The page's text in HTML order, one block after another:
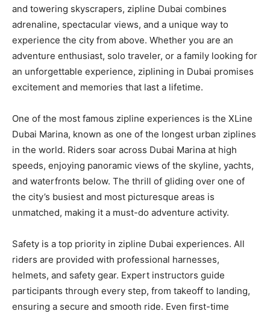
and towering skyscrapers, zipline Dubai combines
adrenaline, spectacular views, and a unique way to
experience the city from above. Whether you are an
adventure enthusiast, solo traveler, or a family looking for
an unforgettable experience, ziplining in Dubai promises
excitement and memories that last a lifetime.
One of the most famous zipline experiences is the XLine
Dubai Marina, known as one of the longest urban ziplines
in the world. Riders soar across Dubai Marina at high
speeds, enjoying panoramic views of the skyline, yachts,
and waterfronts below. The thrill of gliding over one of
the city’s busiest and most picturesque areas is
unmatched, making it a must-do adventure activity.
Safety is a top priority in zipline Dubai experiences. All
riders are provided with professional harnesses,
helmets, and safety gear. Expert instructors guide
participants through every step, from takeoff to landing,
ensuring a secure and smooth ride. Even first-time